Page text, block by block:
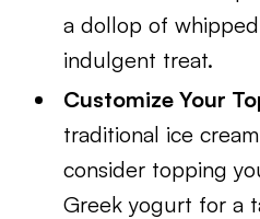
a dollop of
indulgent treat.
Customize Your
traditional ice
consider topping
Greek yogurt for a